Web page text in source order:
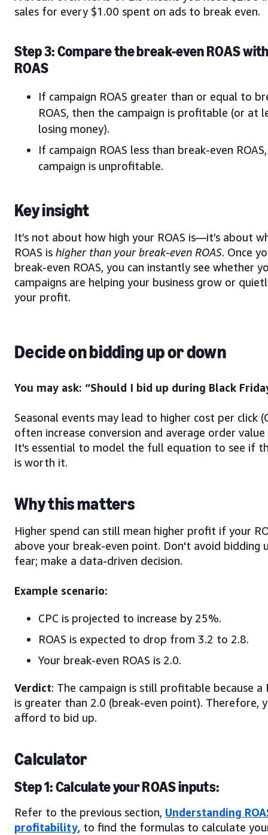
sales for every $1.00 spent on ads to break even.
Step 3: Compare the break-even ROAS
ROAS
If campaign ROAS greater than or equal to
ROAS, then the campaign is profitable (or at
losing money).
If campaign ROAS less than break-even
campaign is unprofitable.
Key insight
It’s not about how high your ROAS is—it’s about
ROAS is higher than your break-even ROAS. Once
break-even ROAS, you can instantly see whether
campaigns are helping your business grow or
your profit.
Decide on bidding up or down
You may ask: “Should I bid up during Black
Seasonal events may lead to higher cost per click
often increase conversion and average order value
It's essential to model the full equation to see if
is worth it.
Why this matters
Higher spend can still mean higher profit if your
above your break-even point. Don't avoid bidding
fear; make a data-driven decision.
Example scenario:
CPC is projected to increase by 25%.
ROAS is expected to drop from 3.2 to 2.8.
Your break-even ROAS is 2.0.
Verdict: The campaign is still profitable because a
is greater than 2.0 (break-even point). Therefore,
afford to bid up.
Calculator
Step 1: Calculate your ROAS inputs:
Refer to the previous section, Understanding
profitability, to find the formulas to calculate